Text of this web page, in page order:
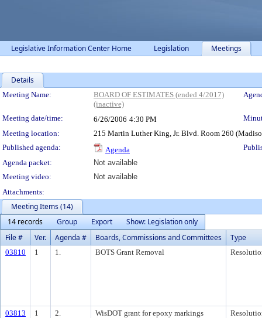
Legislative Information Center Home Legislation Meetings
Details
Meeting Details
Meeting Name:
BOARD OF ESTIMATES (ended 4/2017)
(inactive)
Meeting date/time: 6/26/2006 4:30 PM
Meeting location:
215 Martin Luther King, Jr. Blvd. Room 260
Published agenda:
Agenda
Agenda packet:
Not available
Meeting video:
Not available
Attachments:
Meeting Items (14)
14 records
Group Export
Show: Legislation only
File #
Ver. Agenda # Boards, Commissions and Committees Type
03810 1 1. BOTS Grant Removal
03813 1 2. WisDOT grant for epoxy markings